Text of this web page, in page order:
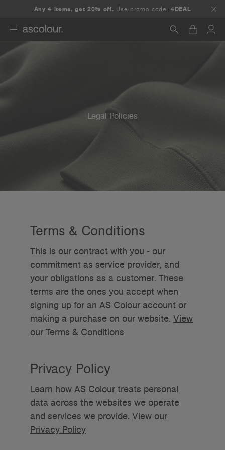
Any 4 items, get 20% off. Use promo code:4DEAL
Legal Policies
Terms & Conditions
This is our contract with you - our
commitment as service provider, and
your obligations as a customer. These
terms are the ones you accept when
signing up for an AS Colour account or
making a purchase on our website. View
our Terms & Conditions
Privacy Policy
Learn how AS Colour treats personal
data across the websites we operate
and services we provide. View our
Privacy Policy